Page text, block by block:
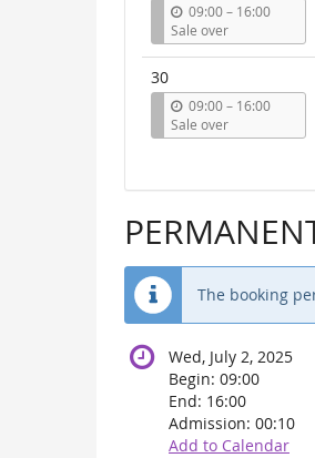
09:00–u
t
16:00
Sale over
30
09:00–u
t
16:00
Sale over
The booking
Wed, July 2, 2025
Begin: 09:00
End: 16:00
Admission: 00:10
Add to Calendar